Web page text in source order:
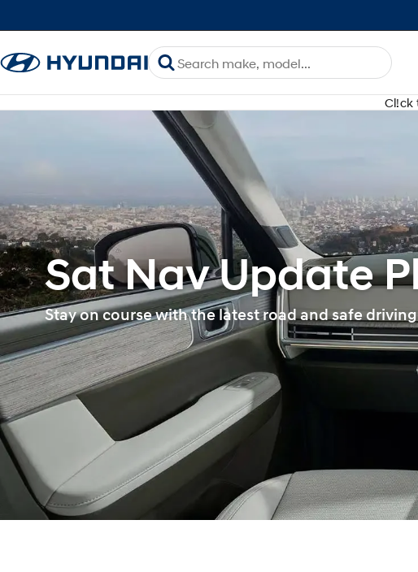
Cl!ck
Sat Nav Update
Stay on course with the latest road and safe